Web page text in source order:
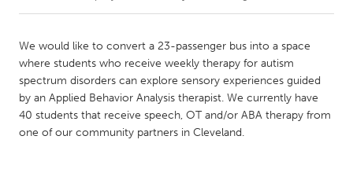
Amherstburg
Kingston
Kitchener-Waterloo
New Glasgow
Newmarket
Ottawa
South Shore
Toronto
We would like to convert a 23-passenger bus into a space
where students who receive weekly therapy for autism
spectrum disorders can explore sensory experiences guided
by an Applied Behavior Analysis therapist. We currently have
40 students that receive speech, OT and/or ABA therapy from
one of our community partners in Cleveland.